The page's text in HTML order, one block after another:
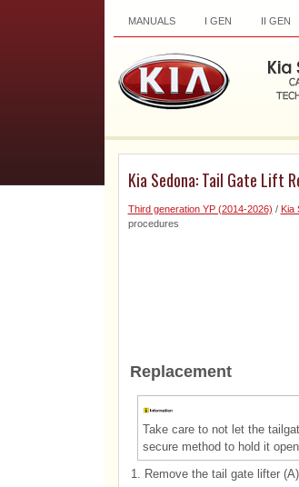
MANUALS I GEN II GEN
Kia Sedona: Tail Gate Lift
Third generation YP (2014-2026) / Kia
procedures
Replacement
Take care to not let the
secure method to hold it
1. Remove the tail gate lifter